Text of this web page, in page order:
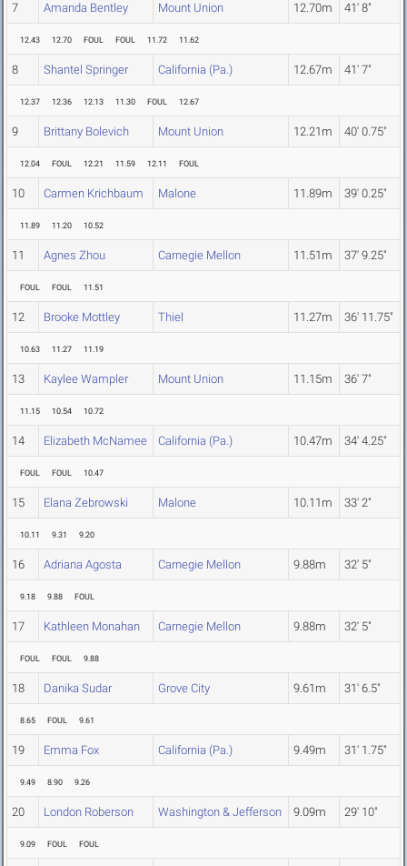
7 Amanda Bentley Mount Union 12.70m 41' 8"
12.43 12.70 FOUL FOUL 11.72 11.62
8 Shantel Springer California (Pa.) 12.67m 41' 7"
12.37 12.36 12.13 11.30 FOUL 12.67
9 Brittany Bolevich Mount Union 12.21m 40' 0.75"
12.04 FOUL 12.21 11.59 12.11 FOUL
10 Carmen Krichbaum Malone 11.89m 39' 0.25"
11.89 11.20 10.52
11 Agnes Zhou Carnegie Mellon 11.51m 37' 9.25"
FOUL FOUL 11.51
12 Brooke Mottley Thiel 11.27m 36' 11.75"
10.63 11.27 11.19
13 Kaylee Wampler Mount Union 11.15m 36' 7"
11.15 10.54 10.72
14 Elizabeth McNamee California (Pa.) 10.47m 34' 4.25"
FOUL FOUL 10.47
15 Elana Zebrowski Malone 10.11m 33' 2"
10.11 9.31 9.20
16 Adriana Agosta Carnegie Mellon 9.88m 32' 5"
9.18 9.88 FOUL
17 Kathleen Monahan Carnegie Mellon 9.88m 32' 5"
FOUL FOUL 9.88
18 Danika Sudar Grove City 9.61m 31' 6.5"
8.65 FOUL 9.61
19 Emma Fox California (Pa.) 9.49m 31' 1.75"
9.49 8.90 9.26
20 London Roberson Washington & Jefferson 9.09m 29' 10"
9.09 FOUL FOUL